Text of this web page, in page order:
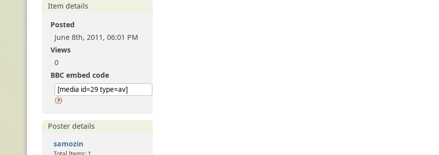
Item details
Posted
June 8th, 2011, 06:01 PM
Views
0
BBC embed code
Poster details
samozin